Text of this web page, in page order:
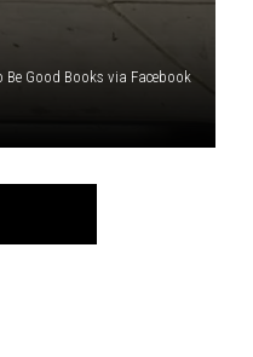
Good Books via Facebook